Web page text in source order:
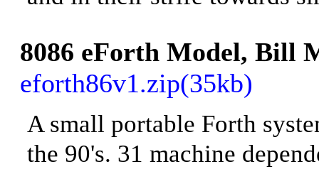
8086 eForth Model, Bill
eforth86v1.zip(35kb)
A small portable Forth
the 90's. 31 machine